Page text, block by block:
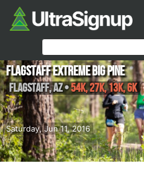
Saturday, Jun 11, 2016
Flagstaff Extreme Big Pine
Flagstaff,AZ•54K, 27K, 13K, 6K